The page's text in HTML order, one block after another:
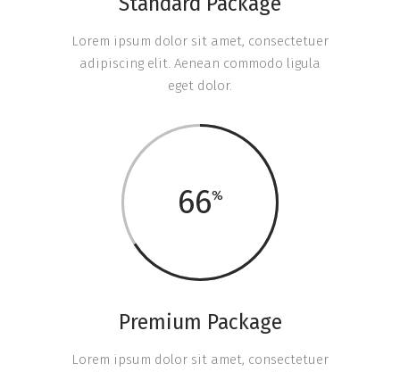
Lorem ipsum dolor sit amet, consectetuer
adipiscing elit. Aenean commodo ligula
eget dolor.
66
Premium Package
Lorem ipsum dolor sit amet, consectetuer